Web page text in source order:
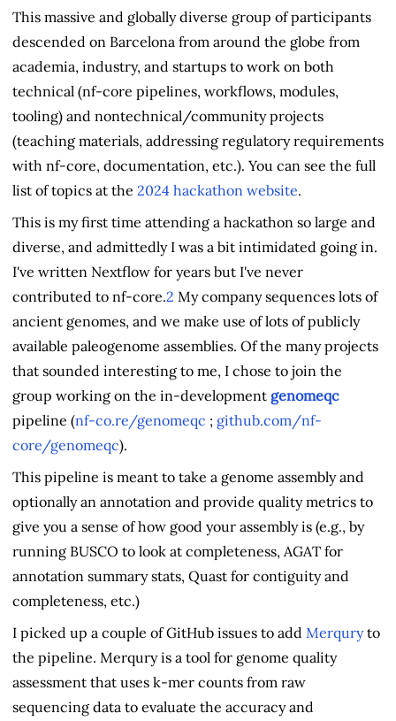
This massive and globally diverse group of participants
descended on Barcelona from around the globe from
academia, industry, and startups to work on both
technical (nf-core pipelines, workflows, modules,
tooling) and nontechnical/community projects
(teaching materials, addressing regulatory requirements
with nf-core, documentation, etc.). You can see the full
list of topics at the 2024 hackathon website.
This is my first time attending a hackathon so large and
diverse, and admittedly I was a bit intimidated going in.
I've written Nextflow for years but I've never
contributed to nf-core.2 My company sequences lots of
ancient genomes, and we make use of lots of publicly
available paleogenome assemblies. Of the many projects
that sounded interesting to me, I chose to join the
group working on the in-development genomeqc
pipeline (nf-co.re/genomeqc ; github.com/nf-
core/genomeqc).
This pipeline is meant to take a genome assembly and
optionally an annotation and provide quality metrics to
give you a sense of how good your assembly is (e.g., by
running BUSCO to look at completeness, AGAT for
annotation summary stats, Quast for contiguity and
completeness, etc.)
I picked up a couple of GitHub issues to add Merquryto
the pipeline. Merqury is a tool for genome quality
assessment that uses k-mer counts from raw
sequencing data to evaluate the accuracy and